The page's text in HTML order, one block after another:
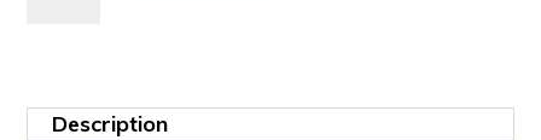
Description